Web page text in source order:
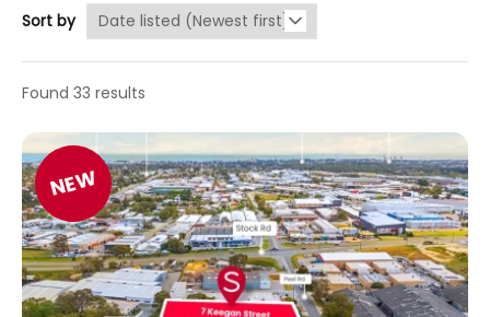
Sort by
Found 33 results
NEW